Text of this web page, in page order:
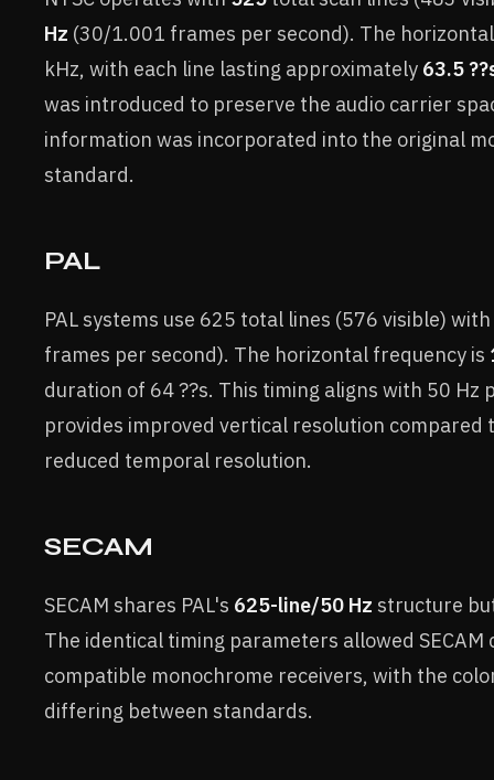
Hz (30/1.001 frames per second). The
kHz, with each line lasting approximately 63.5
was introduced to preserve the audio carrier
information was incorporated into the original
standard.
PAL
PAL systems use 625 total lines (576 visible)
frames per second). The horizontal frequency is
duration of 64 ??s. This timing aligns with 50 Hz
provides improved vertical resolution compared
reduced temporal resolution.
SECAM
SECAM shares PAL's 625-line/50 Hz structure
The identical timing parameters allowed SECAM
compatible monochrome receivers, with the
differing between standards.